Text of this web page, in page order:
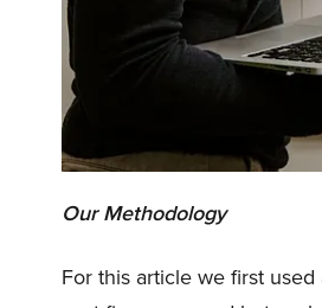
Our Methodology
For this article we first